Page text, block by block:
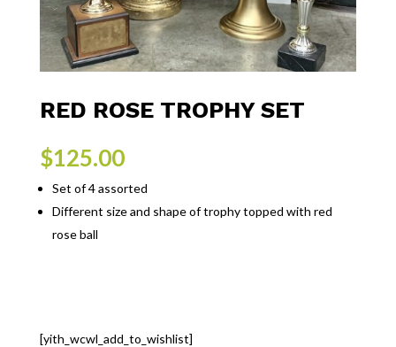
RED ROSE TROPHY SET
$125.00
Set of 4 assorted
Different size and shape of trophy topped with red
rose ball
[yith_wcwl_add_to_wishlist]